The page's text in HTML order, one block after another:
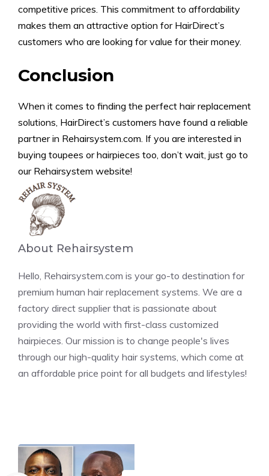
competitive prices. This commitment to affordability
makes them an attractive option for HairDirect’s
customers who are looking for value for their money.
Conclusion
When it comes to finding the perfect hair replacement
solutions, HairDirect’s customers have found a reliable
partner in Rehairsystem.com. If you are interested in
buying toupees or hairpieces too, don’t wait, just go to
our Rehairsystem website!
About Rehairsystem
Hello, Rehairsystem.com is your go-to destination for
premium human hair replacement systems. We are a
factory direct supplier that is passionate about
providing the world with first-class customized
hairpieces. Our mission is to change people's lives
through our high-quality hair systems, which come at
an affordable price point for all budgets and lifestyles!